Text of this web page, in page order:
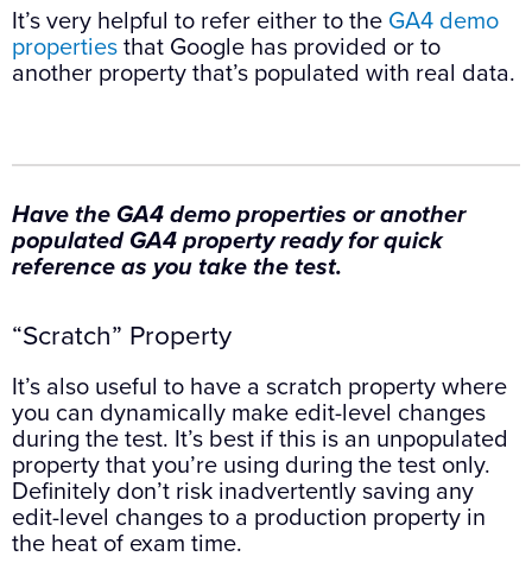
It’s very helpful to refer either to the GA4 demo
propertiesthat Google has provided or to
another property that’s populated with real data.
Have the GA4 demo properties or another
populated GA4 property ready for quick
reference as you take the test.
“Scratch” Property
It’s also useful to have a scratch property where
you can dynamically make edit-level changes
during the test. It’s best if this is an unpopulated
property that you’re using during the test only.
Definitely don’t risk inadvertently saving any
edit-level changes to a production property in
the heat of exam time.